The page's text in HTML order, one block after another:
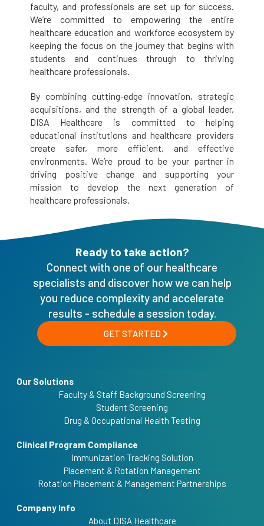
faculty, and professionals are set up for success.
We’re committed to empowering the entire
healthcare education and workforce ecosystem by
keeping the focus on the journey that begins with
students and continues through to thriving
healthcare professionals.
By combining cutting-edge innovation, strategic
acquisitions, and the strength of a global leader,
DISA Healthcare is committed to helping
educational institutions and healthcare providers
create safer, more efficient, and effective
environments. We’re proud to be your partner in
driving positive change and supporting your
mission to develop the next generation of
healthcare professionals.
Ready to take action?
Connect with one of our healthcare
specialists and discover how we can help
you reduce complexity and accelerate
results - schedule a session today.
GET STARTED
Our Solutions
Faculty & Staff Background Screening
Student Screening
Drug & Occupational Health Testing
Clinical Program Compliance
Immunization Tracking Solution
Placement & Rotation Management
Rotation Placement & Management Partnerships
Company Info
About DISA Healthcare